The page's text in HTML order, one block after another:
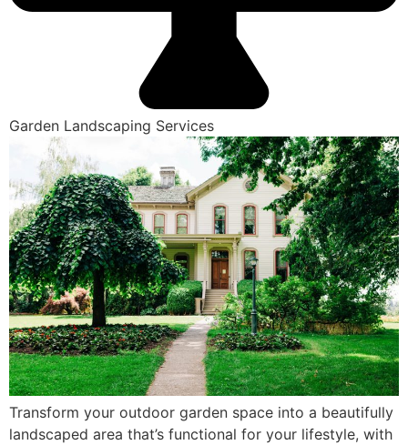
Garden Landscaping Services
Transform your outdoor garden space into a beautifully
landscaped area that’s functional for your lifestyle, with